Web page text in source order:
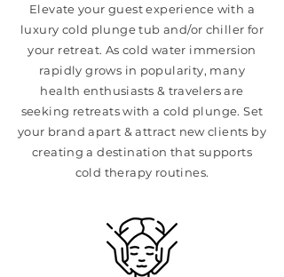
Elevate your guest experience with a
luxury cold plunge tub and/or chiller for
your retreat. As cold water immersion
rapidly grows in popularity, many
health enthusiasts & travelers are
seeking retreats with a cold plunge. Set
your brand apart & attract new clients by
creating a destination that supports
cold therapy routines.